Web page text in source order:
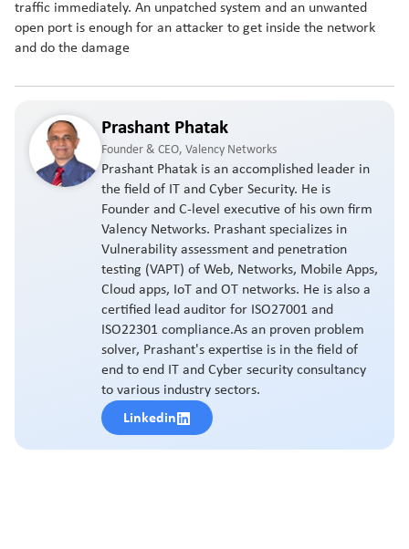
traffic immediately. An unpatched system and an unwanted
open port is enough for an attacker to get inside the network
and do the damage
Prashant Phatak
Founder & CEO, Valency Networks
Prashant Phatak is an accomplished leader in
the field of IT and Cyber Security. He is
Founder and C-level executive of his own firm
Valency Networks. Prashant specializes in
Vulnerability assessment and penetration
testing (VAPT) of Web, Networks, Mobile Apps,
Cloud apps, IoT and OT networks. He is also a
certified lead auditor for ISO27001 and
ISO22301 compliance.As an proven problem
solver, Prashant's expertise is in the field of
end to end IT and Cyber security consultancy
to various industry sectors.
Linkedin